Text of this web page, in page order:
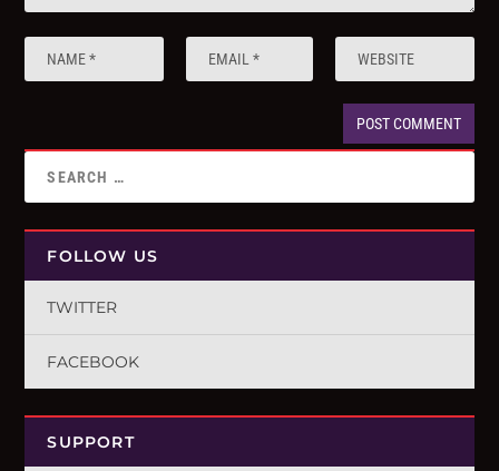
FOLLOW US
TWITTER
FACEBOOK
SUPPORT